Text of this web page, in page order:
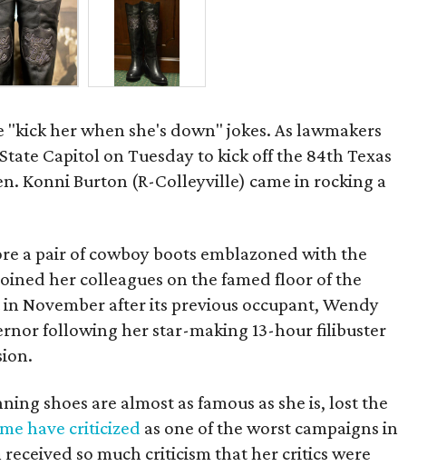
"kick her when she's down" jokes. As lawmakers
Capitol on Tuesday to kick off the 84th Texas
Konni Burton (R-Colleyville) came in rocking a
a pair of cowboy boots emblazoned with the
her colleagues on the famed floor of the
November after its previous occupant, Wendy
following her star-making 13-hour filibuster
shoes are almost as famous as she is, lost the
have criticized as one of the worst campaigns in
so much criticism that her critics were